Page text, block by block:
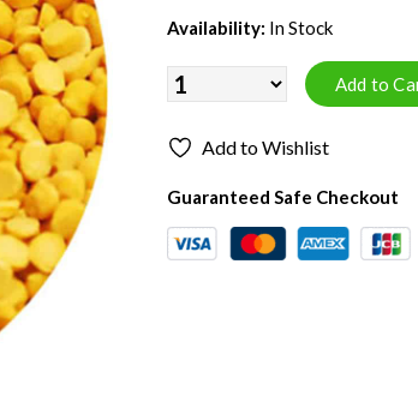
Availability: In Stock
Add to Wishlist
Guaranteed Safe Checkout